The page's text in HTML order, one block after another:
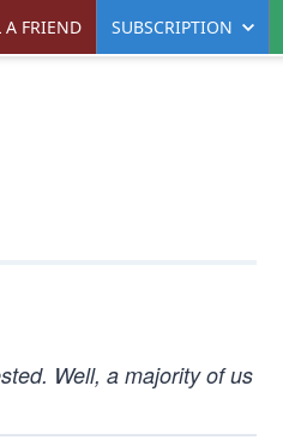
A FRIEND SUBSCRIPTION
Well, a majority of us